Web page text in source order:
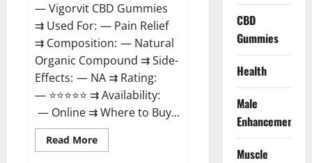
— Vigorvit CBD Gummies
⇉ Used For: — Pain Relief
⇉ Composition: — Natural
Organic Compound ⇉ Side-
Effects: — NA ⇉ Rating:
— ⭐⭐⭐⭐⭐ ⇉ Availability:
— Online ⇉ Where to Buy...
Read MoreRead
more
CBD
Gummies
Health
Male
Enhancement
Muscle